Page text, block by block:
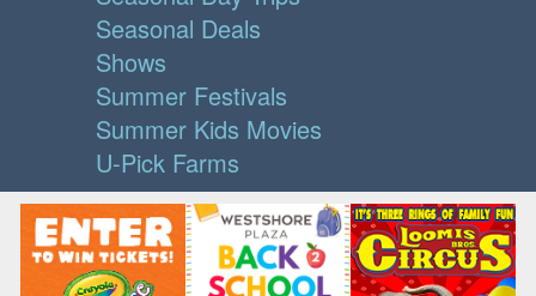
Seasonal Deals
Shows
Summer Festivals
Summer Kids Movies
U-Pick Farms